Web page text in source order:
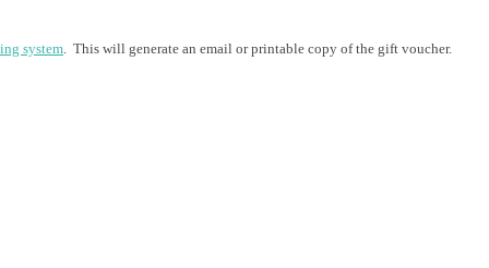
system. This will generate an email or printable copy of the gift voucher.